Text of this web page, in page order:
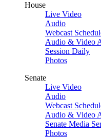
House
Live Video
Audio
Webcast
Audio & Video
Session Daily
Photos
Senate
Live Video
Audio
Webcast
Audio & Video
Senate Media
Photos